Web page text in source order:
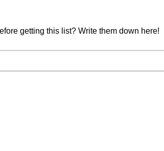
getting this list? Write them down here!